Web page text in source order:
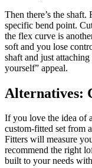
Then there’s the shaft.
specific bend point.
the flex curve is
soft and you lose
shaft and just
yourself” appeal.
Alternatives:
If you love the idea of
custom‑fitted set from
Fitters will measure
recommend the right
built to your needs